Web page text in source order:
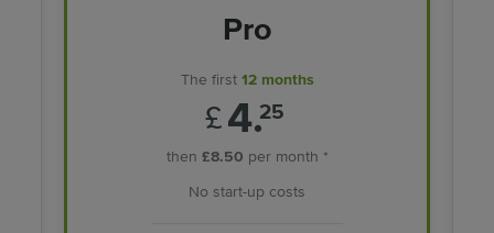
Pro
The first 12 months
£4.25
then £8.50 per month *
No start-up costs